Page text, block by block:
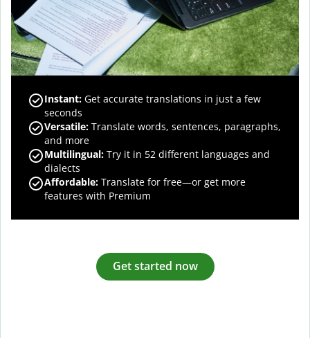
Instant: Get accurate translations in just a few
seconds
Versatile: Translate words, sentences, paragraphs,
and more
Multilingual: Try it in 52 different languages and
dialects
Affordable: Translate for free—or get more
features with Premium
Get started now